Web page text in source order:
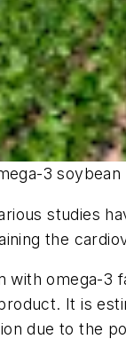
3
studies
the
with omega-
It is
due to the